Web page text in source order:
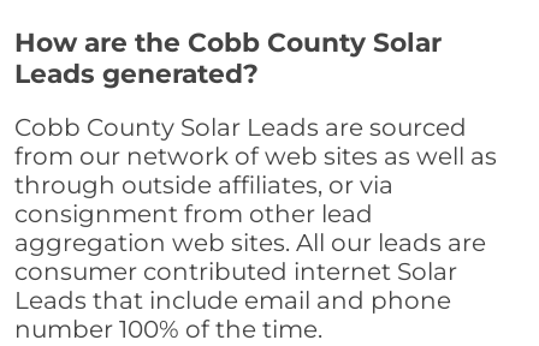
How are the Cobb County Solar
Leads generated?
Cobb County Solar Leads are sourced
from our network of web sites as well as
through outside affiliates, or via
consignment from other lead
aggregation web sites. All our leads are
consumer contributed internet Solar
Leads that include email and phone
number 100% of the time.